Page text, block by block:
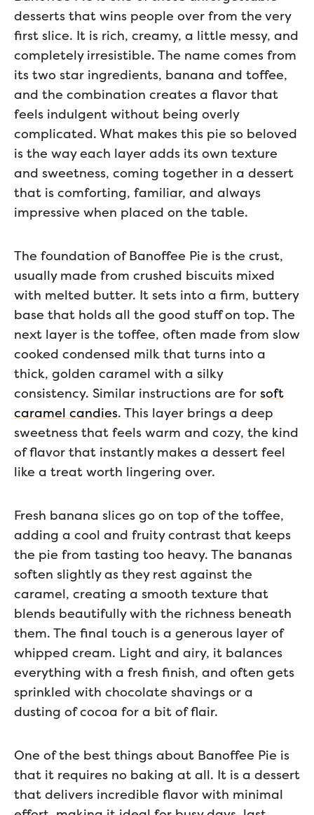
desserts that wins people over from the very
first slice. It is rich, creamy, a little messy, and
completely irresistible. The name comes from
its two star ingredients, banana and toffee,
and the combination creates a flavor that
feels indulgent without being overly
complicated. What makes this pie so beloved
is the way each layer adds its own texture
and sweetness, coming together in a dessert
that is comforting, familiar, and always
impressive when placed on the table.
The foundation of Banoffee Pie is the crust,
usually made from crushed biscuits mixed
with melted butter. It sets into a firm, buttery
base that holds all the good stuff on top. The
next layer is the toffee, often made from slow
cooked condensed milk that turns into a
thick, golden caramel with a silky
consistency. Similar instructions are for soft
caramel candies. This layer brings a deep
sweetness that feels warm and cozy, the kind
of flavor that instantly makes a dessert feel
like a treat worth lingering over.
Fresh banana slices go on top of the toffee,
adding a cool and fruity contrast that keeps
the pie from tasting too heavy. The bananas
soften slightly as they rest against the
caramel, creating a smooth texture that
blends beautifully with the richness beneath
them. The final touch is a generous layer of
whipped cream. Light and airy, it balances
everything with a fresh finish, and often gets
sprinkled with chocolate shavings or a
dusting of cocoa for a bit of flair.
One of the best things about Banoffee Pie is
that it requires no baking at all. It is a dessert
that delivers incredible flavor with minimal